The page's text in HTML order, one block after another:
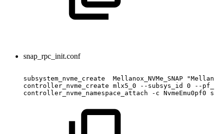
snap_rpc_init.conf
subsystem_nvme_create Mellanox_NVMe_SNAP
controller_nvme_create mlx5_0 --subsys_id 0
--
controller_nvme_namespace_attach
-c NvmeEmu0pf0